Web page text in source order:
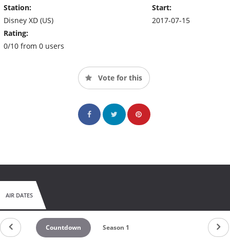
Station:
Disney XD (US)
Rating:
0/10 from 0 users
Start:
2017-07-15
Vote for this
AIR DATES
Countdown Season 1